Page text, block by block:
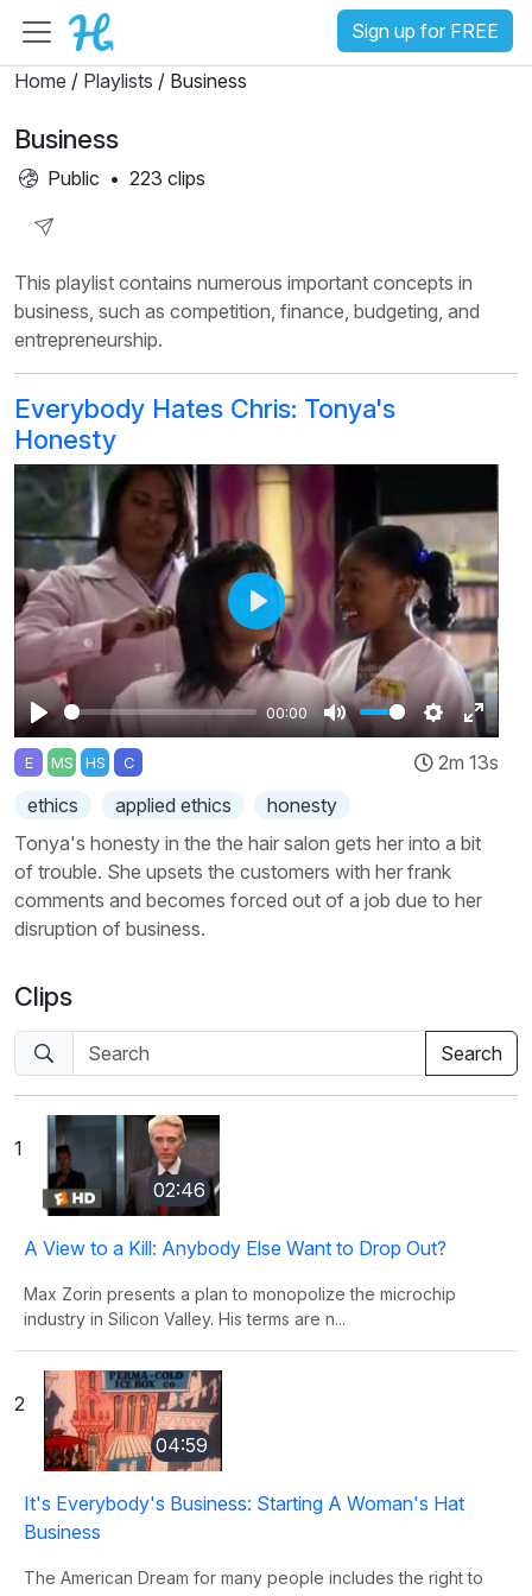
Sign up for FREE
Home / Playlists / Business
Business
Public • 223 clips
Playlist
This playlist contains numerous important concepts in
business, such as competition, finance, budgeting, and
entrepreneurship.
Everybody Hates Chris: Tonya's
Honesty
Play
00:00
Mute Settings
Enter
Play
E MS HS C
2m 13s
ethics
applied ethics
honesty
Tonya's honesty in the the hair salon gets her into a bit
of trouble. She upsets the customers with her frank
comments and becomes forced out of a job due to her
disruption of business.
Clips
1
02:46
A View to a Kill: Anybody Else Want to Drop Out?
Max Zorin presents a plan to monopolize the microchip
industry in Silicon Valley. His terms are n...
2
04:59
It's Everybody's Business: Starting A Woman's Hat
Business
The American Dream for many people includes the right to